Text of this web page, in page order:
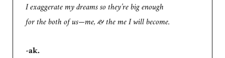
I exaggerate my dreams so they’re big enough
for the both of us—me, & the me I will become.
-ak.